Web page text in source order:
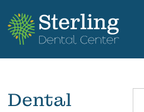
Dental